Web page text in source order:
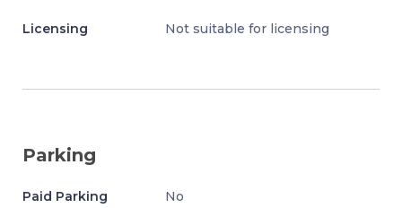
Licensing Not suitable for licensing
Parking
Paid Parking No